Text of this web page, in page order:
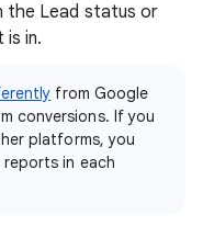
the Lead status or
in.
from Google
conversions. If you
platforms, you
in each